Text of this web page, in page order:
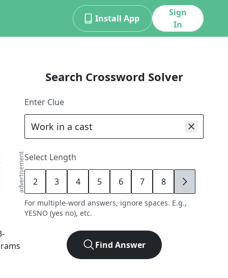
Install App
Sign
In
advertisement
-
Search Crossword Solver
Enter Clue
Select Length
2 3 4 5 6 7 8 9
For multiple-word answers, ignore spaces. E.g.,
YESNO (yes no), etc.
Find Answer